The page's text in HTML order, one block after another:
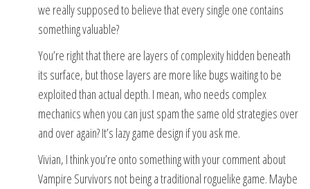
we really supposed to believe that every single one contains
something valuable?
You’re right that there are layers of complexity hidden beneath
its surface, but those layers are more like bugs waiting to be
exploited than actual depth. I mean, who needs complex
mechanics when you can just spam the same old strategies over
and over again? It’s lazy game design if you ask me.
Vivian, I think you’re onto something with your comment about
Vampire Survivors not being a traditional roguelike game. Maybe